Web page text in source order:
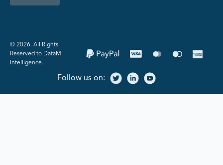
©️ 2026. All Rights
Reserved to DataM
Intelligence.
Follow us on: